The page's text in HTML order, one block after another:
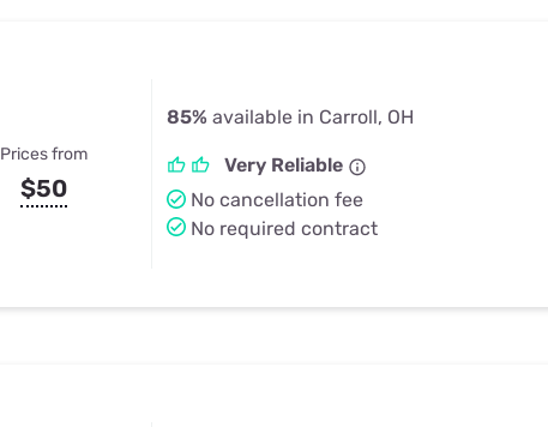
Prices from
$50
85% available in Carroll, OH
Very Reliable
No cancellation fee
No required contract